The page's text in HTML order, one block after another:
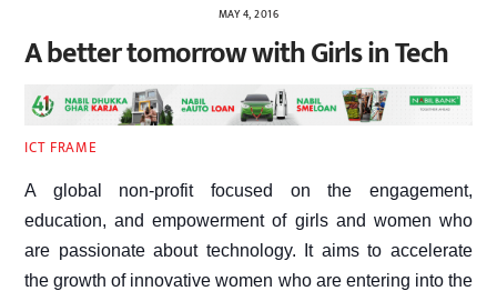
MAY 4, 2016
A better tomorrow with Girls in Tech
ICT FRAME
A global non-profit focused on the engagement,
education, and empowerment of girls and women who
are passionate about technology. Itaims to accelerate
the growth of innovative women who are entering into the